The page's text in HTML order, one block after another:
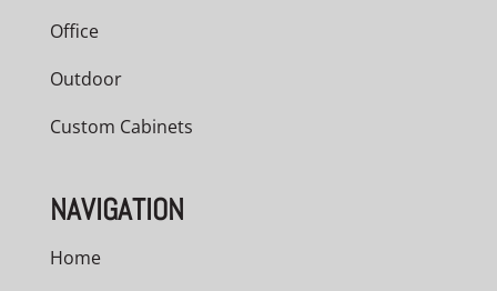
Office
Outdoor
Custom Cabinets
NAVIGATION
Home